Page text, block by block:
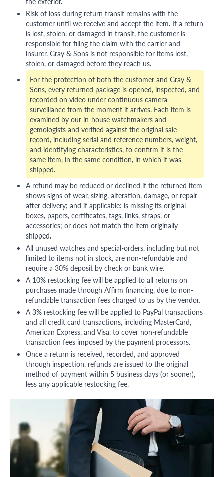
Risk of loss during return transit remains with the
customer until we receive and accept the item. If a return
is lost, stolen, or damaged in transit, the customer is
responsible for filing the claim with the carrier and
insurer. Gray & Sons is not responsible for items lost,
stolen, or damaged before they reach us.
For the protection of both the customer and Gray &
Sons, every returned package is opened, inspected, and
recorded on video under continuous camera
surveillance from the moment it arrives. Each item is
examined by our in-house watchmakers and
gemologists and verified against the original sale
record, including serial and reference numbers, weight,
and identifying characteristics, to confirm it is the
same item, in the same condition, in which it was
shipped.
A refund may be reduced or declined if the returned item
shows signs of wear, sizing, alteration, damage, or repair
after delivery; and if applicable: is missing its original
boxes, papers, certificates, tags, links, straps, or
accessories; or does not match the item originally
shipped.
All unused watches and special-orders, including but not
limited to items not in stock, are non-refundable and
require a 30% deposit by check or bank wire.
A 10% restocking fee will be applied to all returns on
purchases made through Affirm financing, due to non-
refundable transaction fees charged to us by the vendor.
A 3% restocking fee will be applied to PayPal transactions
and all credit card transactions, including MasterCard,
American Express, and Visa, to cover non-refundable
transaction fees imposed by the payment processors.
Once a return is received, recorded, and approved
through inspection, refunds are issued to the original
method of payment within 5 business days (or sooner),
less any applicable restocking fee.